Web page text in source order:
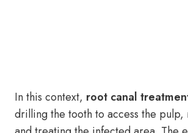
In this context, root canal
drilling the tooth to access the